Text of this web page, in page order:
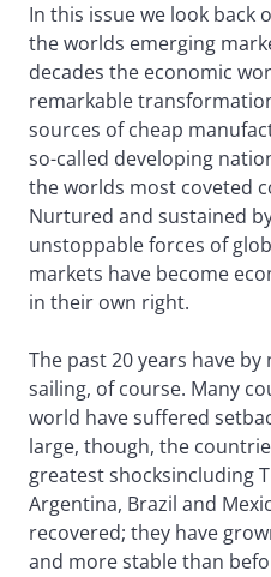
In this issue we look back
the worlds emerging
decades the economic
remarkable
sources of cheap
so-called developing
the worlds most coveted
Nurtured and sustained
unstoppable forces of
markets have become
in their own right.
The past 20 years have
sailing, of course. Many
world have suffered
large, though, the
greatest shocksincluding
Argentina, Brazil and
recovered; they have
and more stable than